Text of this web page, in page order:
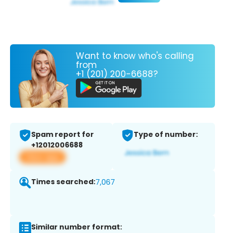
Want to know who's calling
from
+1 (201) 200-6688?
Spam report for
+12012006688
View app
Type of number:
Times searched:7,067
Similar number format: